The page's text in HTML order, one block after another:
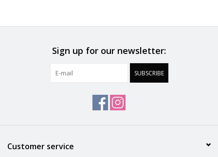
Sign up for our newsletter:
SUBSCRIBE
Customer service